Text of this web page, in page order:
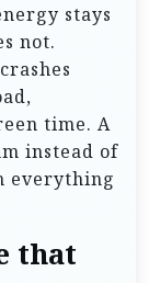
stays
not.
time. A
instead of
everything
that